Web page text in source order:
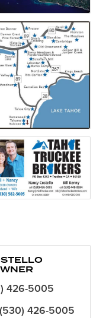
426-5005
(530) 426-5005